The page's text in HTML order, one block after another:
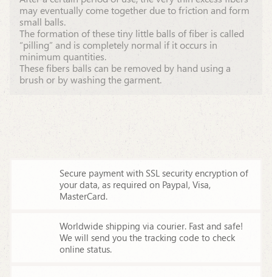
may eventually come together due to friction and form
small balls.
The formation of these tiny little balls of fiber is called
“pilling” and is completely normal if it occurs in
minimum quantities.
These fibers balls can be removed by hand using a
brush or by washing the garment.
Secure payment with SSL security encryption of
your data, as required on Paypal, Visa,
MasterCard.
Worldwide shipping via courier. Fast and safe!
We will send you the tracking code to check
online status.